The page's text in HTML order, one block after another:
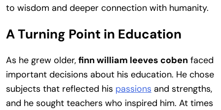
to wisdom and deeper connection with humanity.
A Turning Point in Education
As he grew older, finn william leeves coben faced
important decisions about his education. He chose
subjects that reflected his passions and strengths,
and he sought teachers who inspired him. At times